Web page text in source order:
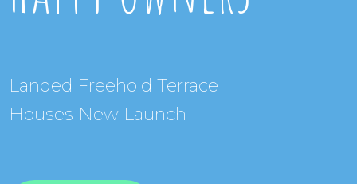
Landed Freehold Terrace
Houses New Launch